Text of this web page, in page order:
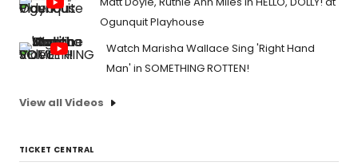
Ogunquit Playhouse
Watch Marisha Wallace Sing 'Right Hand
Man' in SOMETHING ROTTEN!
View all Videos
TICKET CENTRAL